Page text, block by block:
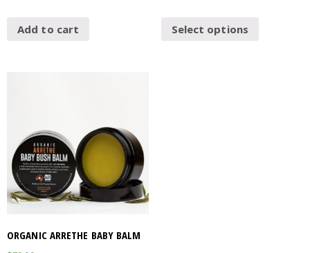
Add to cart Select options
ORGANIC ARRETHE BABY BALM